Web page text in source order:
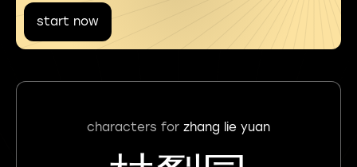
start now
characters for zhang lie yuan